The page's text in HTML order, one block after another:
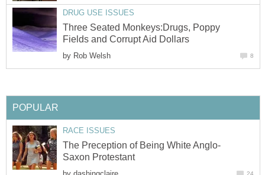
DRUG USE ISSUES
Three Seated Monkeys:Drugs, Poppy
Fields and Corrupt Aid Dollars
by Rob Welsh 8
POPULAR
RACE ISSUES
The Preception of Being White Anglo-
Saxon Protestant
24